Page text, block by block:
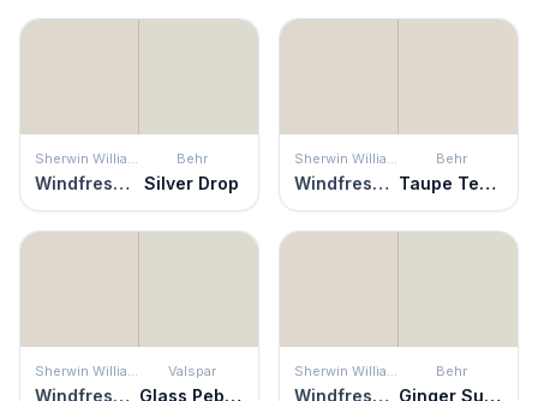
Sherwin Williams
Windfresh White
Behr
Silver Drop
Sherwin Williams
Windfresh White
Behr
Taupe Tease
Sherwin Williams
Windfresh White
Valspar
Glass Pebble
Sherwin Williams
Windfresh White
Behr
Ginger Sugar